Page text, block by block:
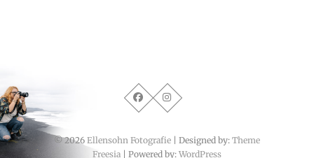
PIXGRAPHY
© 2026 Ellensohn Fotografie | Designed by: Theme
Freesia | Powered by: WordPress